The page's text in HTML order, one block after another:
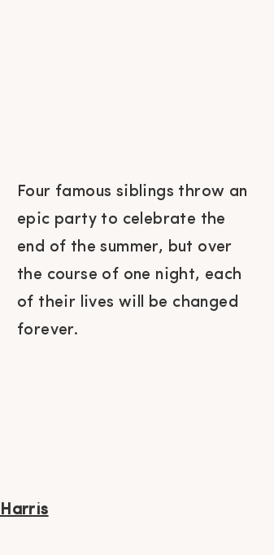
Four famous siblings throw an
epic party to celebrate the
end of the summer, but over
the course of one night, each
of their lives will be changed
forever.